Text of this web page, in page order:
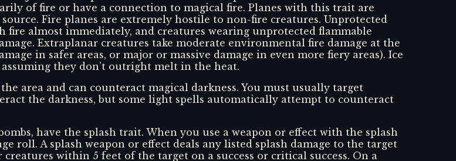
of fire or have a connection to magical fire. Planes with this trait are
Fire planes are extremely hostile to non-fire creatures. Unprotected
fire almost immediately, and creatures wearing unprotected flammable
Extraplanar creatures take moderate environmental fire damage at the
in safer areas, or major or massive damage in even more fiery areas). Ice
they don’t outright melt in the heat.
area and can counteract magical darkness. You must usually target
the darkness, but some light spells automatically attempt to counteract
have the splash trait. When you use a weapon or effect with the splash
roll. A splash weapon or effect deals any listed splash damage to the target
within 5 feet of the target on a success or critical success. On a